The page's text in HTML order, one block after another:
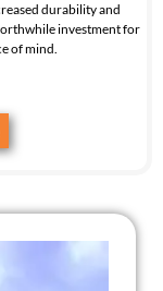
durability and
investment for
of mind.